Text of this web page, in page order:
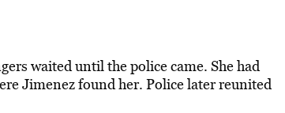
waited until the police came. She had
Jimenez found her. Police later reunited